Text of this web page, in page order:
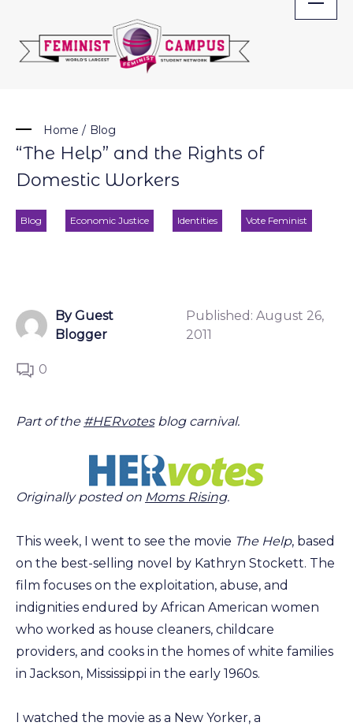
content
Home / Blog
“The Help” and the Rights of
Domestic Workers
Blog Economic Justice Identities Vote Feminist
By Guest
Blogger
Published: August 26,
2011
0
Part of the #HERvotesblog carnival.
Originally posted on Moms Rising.
This week, I went to see the movie The Help, based
on the best-selling novel by Kathryn Stockett. The
film focuses on the exploitation, abuse, and
indignities endured by African American women
who worked as house cleaners, childcare
providers, and cooks in the homes of white families
in Jackson, Mississippi in the early 1960s.
I watched the movie as a New Yorker, a